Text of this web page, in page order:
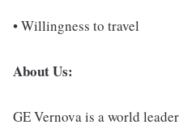
• Willingness to travel
About Us:
GE Vernova is a world